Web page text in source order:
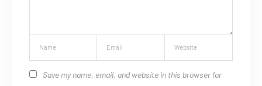
Save my name, email, and website in this browser for